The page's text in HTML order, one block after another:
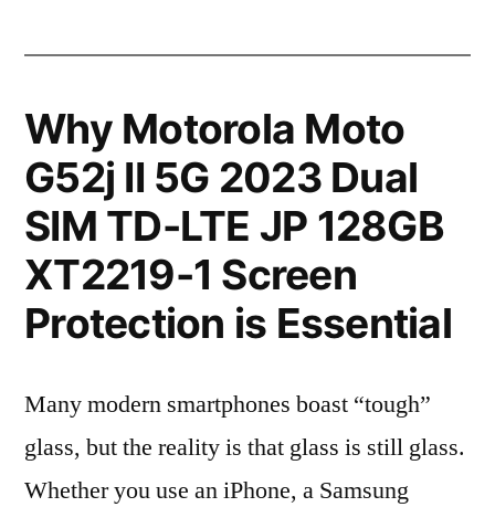
Why Motorola Moto
G52j II 5G 2023 Dual
SIM TD-LTE JP 128GB
XT2219-1 Screen
Protection is Essential
Many modern smartphones boast “tough”
glass, but the reality is that glass is still glass.
Whether you use an iPhone, a Samsung